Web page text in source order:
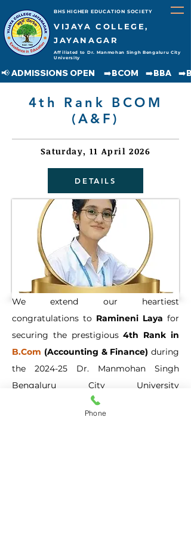
BHS HIGHER EDUCATION SOCIETY
VIJAYA COLLEGE,
JAYANAGAR
Affiliated to Dr. Manmohan Singh Bengaluru City
University
📢 ADMISSIONS OPEN     ➡️BCOM
4th Rank BCOM
(A&F)
Saturday, 11 April 2026
DETAILS
We extend our heartiest
congratulations to Ramineni Laya for
securing the prestigious
B.Com (Accounting & Finance) during
the 2024-25 Dr. Manmohan Singh
Bengaluru City University
Examinations. Her unwavering
dedication, rigorous hard work, and
Phone